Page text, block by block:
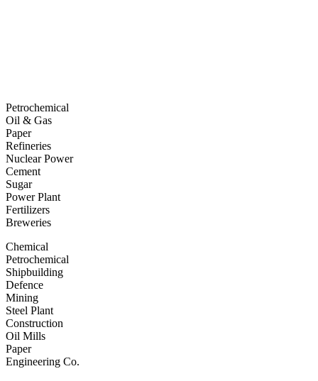
Petrochemical
Oil & Gas
Paper
Refineries
Nuclear Power
Cement
Sugar
Power Plant
Fertilizers
Breweries
Chemical
Petrochemical
Shipbuilding
Defence
Mining
Steel Plant
Construction
Oil Mills
Paper
Engineering Co.